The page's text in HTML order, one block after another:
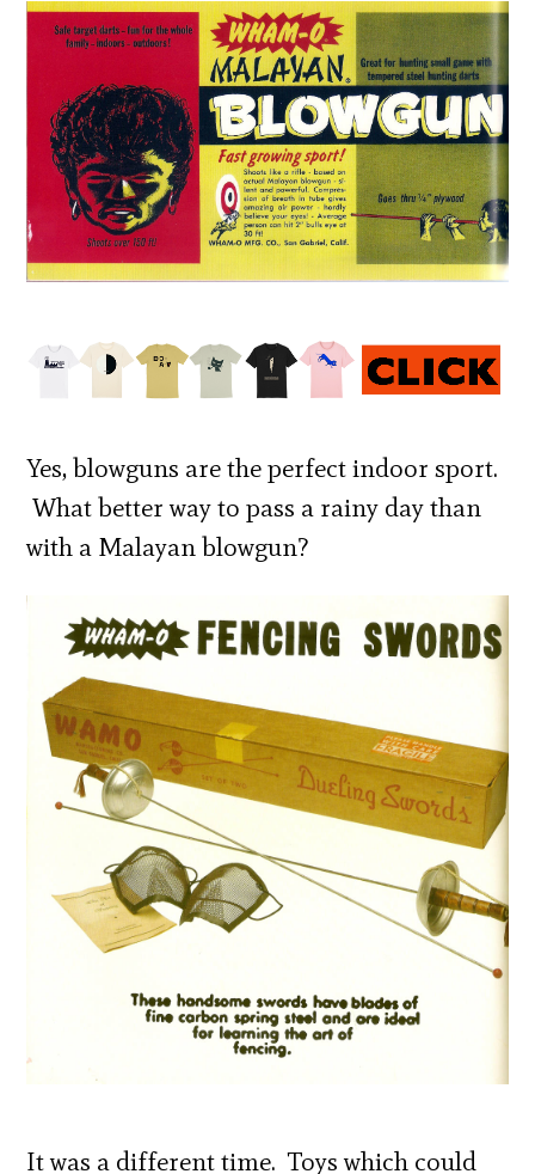
Yes, blowguns are the perfect indoor sport.
What better way to pass a rainy day than
with a Malayan blowgun?
It was a different time. Toys which could